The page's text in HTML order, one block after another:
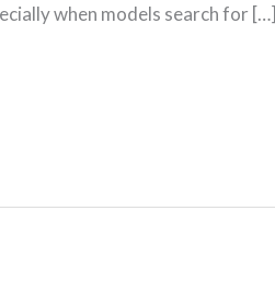
when models search for […]